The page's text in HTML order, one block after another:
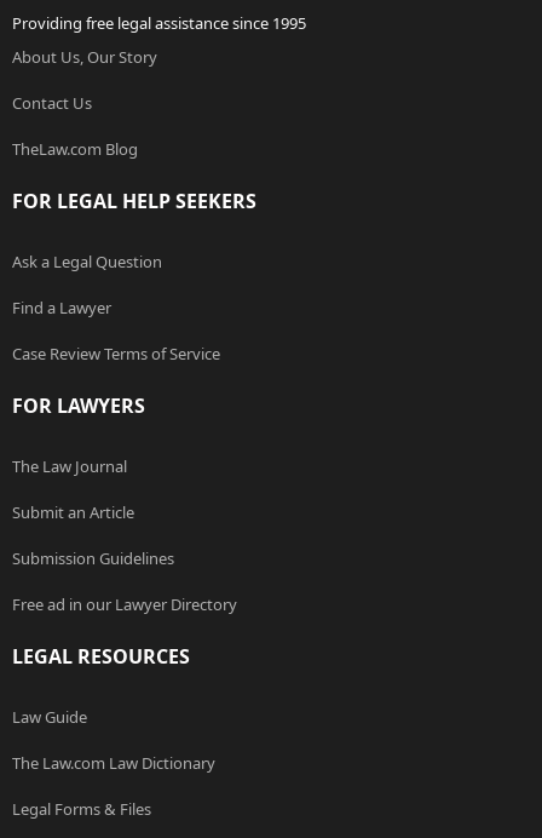
Providing free legal assistance since 1995
About Us, Our Story
Contact Us
TheLaw.com Blog
FOR LEGAL HELP SEEKERS
Ask a Legal Question
Find a Lawyer
Case Review Terms of Service
FOR LAWYERS
The Law Journal
Submit an Article
Submission Guidelines
Free ad in our Lawyer Directory
LEGAL RESOURCES
Law Guide
The Law.com Law Dictionary
Legal Forms & Files